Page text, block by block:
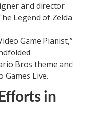
and director
Legend of Zelda
Game Pianist,”
Bros theme and
Live.
in